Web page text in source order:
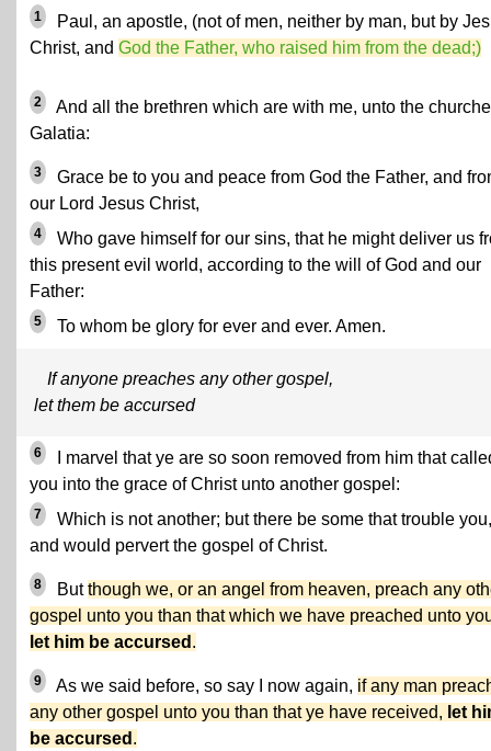
1
Paul, an apostle, (not of men, neither by man, but by
Christ, and God the Father, who raised him from the dead;)
2
And all the brethren which are with me, unto the
Galatia:
3
Grace be to you and peace from God the Father, and
our Lord Jesus Christ,
4
Who gave himself for our sins, that he might deliver us
this present evil world, according to the will of God and our
Father:
5 To whom be glory for ever and ever. Amen.
If anyone preaches any other gospel,
let them be accursed
6
I marvel that ye are so soon removed from him that
you into the grace of Christ unto another gospel:
7
Which is not another; but there be some that trouble you,
and would pervert the gospel of Christ.
8 Butthough we, or an angel from heaven, preach any
gospel unto you than that which we have preached unto
let him be accursed .
9 As we said before, so say I now again, if any man
any other gospel unto you than that ye have received, let
be accursed .